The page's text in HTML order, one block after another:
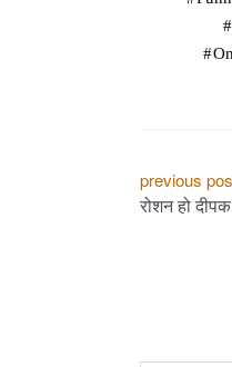
P
o
previous
रोशन हो